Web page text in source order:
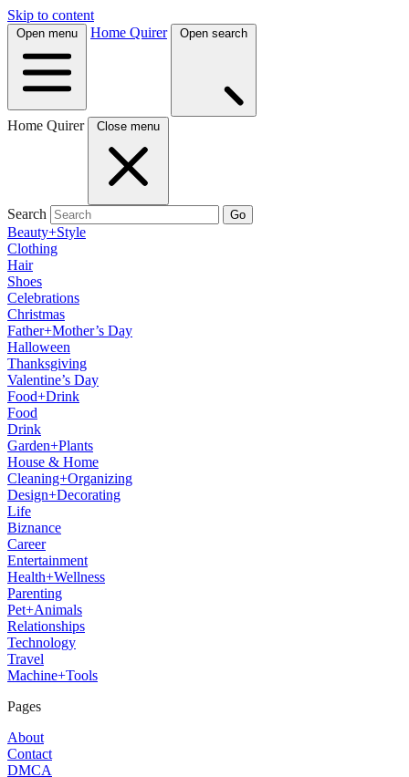
Skip to content
Open menu Home Quirer Open search
Home Quirer Close menu
Search Go
Beauty+Style
Clothing
Hair
Shoes
Celebrations
Christmas
Father+Mother’s Day
Halloween
Thanksgiving
Valentine’s Day
Food+Drink
Food
Drink
Garden+Plants
House & Home
Cleaning+Organizing
Design+Decorating
Life
Biznance
Career
Entertainment
Health+Wellness
Parenting
Pet+Animals
Relationships
Technology
Travel
Machine+Tools
Pages
About
Contact
DMCA